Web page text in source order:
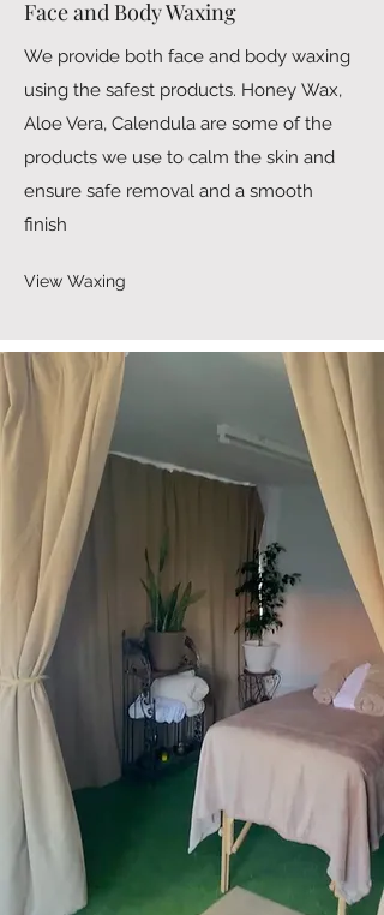
Face and Body Waxing
We provide both face and body waxing
using the safest products. Honey Wax,
Aloe Vera, Calendula are some of the
products we use to calm the skin and
ensure safe removal and a smooth
finish
View Waxing